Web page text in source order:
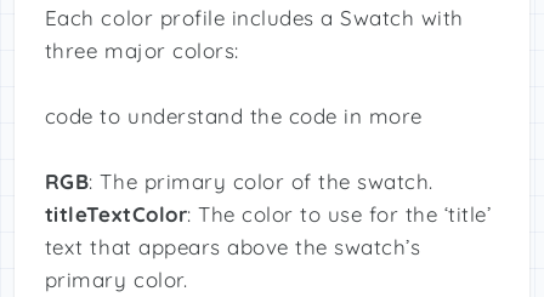
Each color profile includes a Swatch with
three major colors:
code to understand the code in more
RGB: The primary color of the swatch.
titleTextColor: The color to use for the ‘title’
text that appears above the swatch’s
primary color.